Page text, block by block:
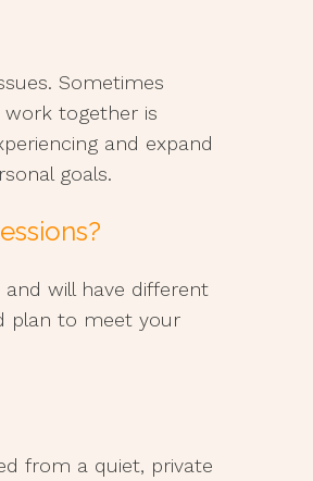
Sometimes
work together is
and expand
goals.
will have different
plan to meet your
from a quiet, private